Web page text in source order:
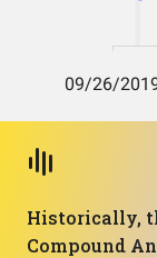
Historically,
Compound